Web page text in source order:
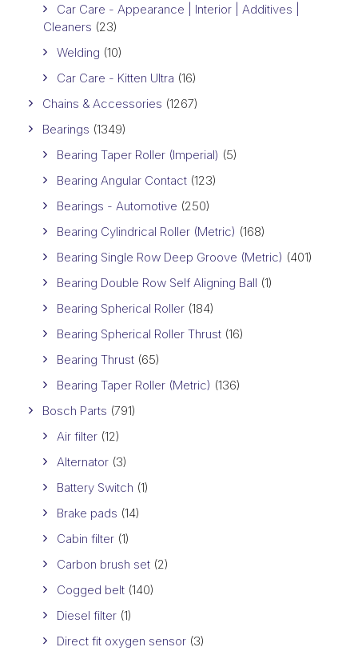
Car Care - Appearance | Interior | Additives |
Cleaners (23)
Welding (10)
Car Care - Kitten Ultra (16)
Chains & Accessories (1267)
Bearings (1349)
Bearing Taper Roller (Imperial) (5)
Bearing Angular Contact (123)
Bearings - Automotive (250)
Bearing Cylindrical Roller (Metric) (168)
Bearing Single Row Deep Groove (Metric) (401)
Bearing Double Row Self Aligning Ball (1)
Bearing Spherical Roller (184)
Bearing Spherical Roller Thrust (16)
Bearing Thrust (65)
Bearing Taper Roller (Metric) (136)
Bosch Parts (791)
Air filter (12)
Alternator (3)
Battery Switch (1)
Brake pads (14)
Cabin filter (1)
Carbon brush set (2)
Cogged belt (140)
Diesel filter (1)
Direct fit oxygen sensor (3)